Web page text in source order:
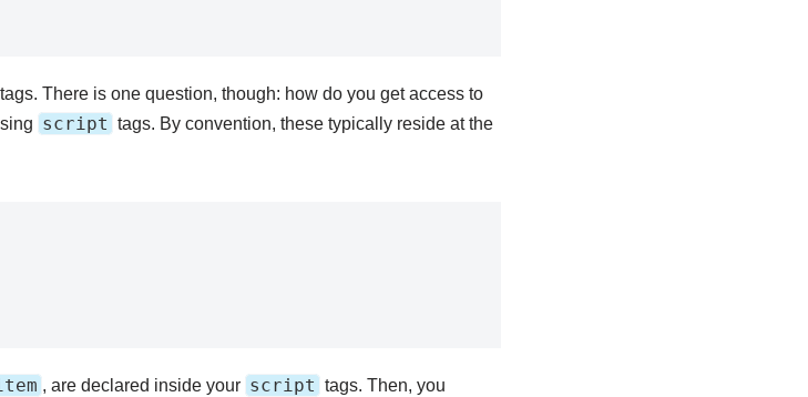
There is one question, though: how do you get access to
script tags. By convention, these typically reside at the
, are declared inside your script tags. Then, you